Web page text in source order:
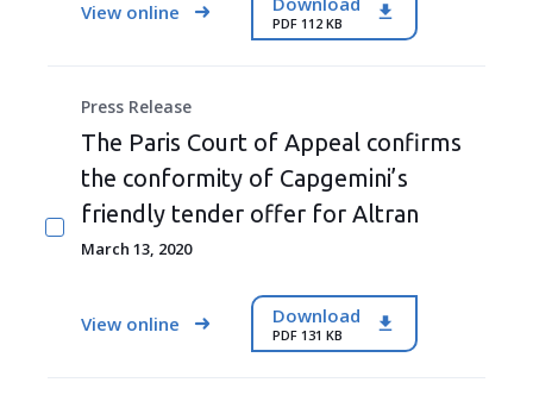
View online PDF 112 KB
Press Release
The Paris Court of Appeal confirms
the conformity of Capgemini’s
friendly tender offer for Altran
March 13, 2020
View online Download
PDF 131 KB